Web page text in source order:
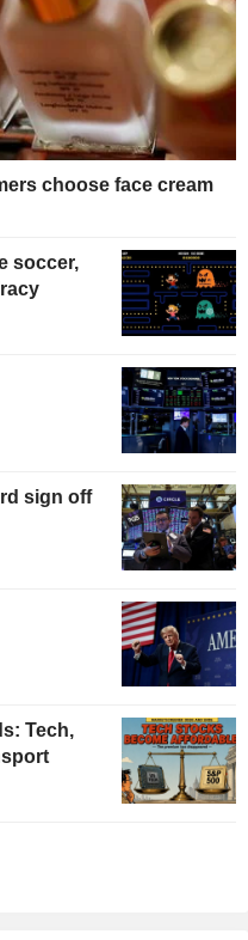
choose face cream
soccer,
sign off
Tech,